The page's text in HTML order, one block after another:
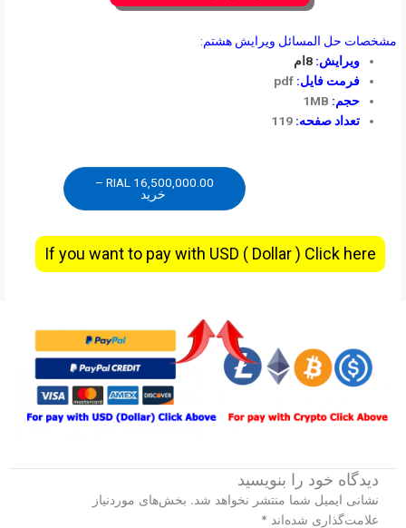
مشخصات حل المسائل ویرایش هشتم:
ویرایش:8ام
فرمت فایل: pdf
حجم:
تعداد صفحه: 119
16,500,000.00 RIAL –
خرید
If you want to pay with USD ( Dollar ) Click here
دیدگاه‌ خود را بنویسید
نشانی ایمیل شما منتشر نخواهد شد. بخش‌های موردنیاز
علامت‌گذاری شده‌اند *